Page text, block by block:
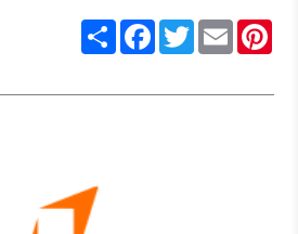
ShareFacebook
Twitter
Email